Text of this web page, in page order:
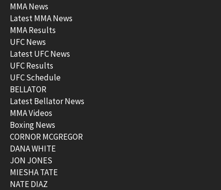
MMA News
Latest MMA News
MMA Results
UFC News
Latest UFC News
UFC Results
UFC Schedule
BELLATOR
Latest Bellator News
MMA Videos
Boxing News
CORNOR MCGREGOR
DANA WHITE
JON JONES
MIESHA TATE
NATE DIAZ